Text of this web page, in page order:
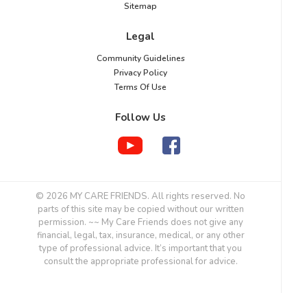
Sitemap
Legal
Community Guidelines
Privacy Policy
Terms Of Use
Follow Us
© 2026 MY CARE FRIENDS. All rights reserved. No
parts of this site may be copied without our written
permission. ~~ My Care Friends does not give any
financial, legal, tax, insurance, medical, or any other
type of professional advice. It’s important that you
consult the appropriate professional for advice.